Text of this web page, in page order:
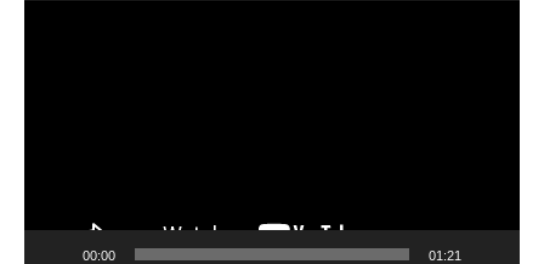
00:00 01:21